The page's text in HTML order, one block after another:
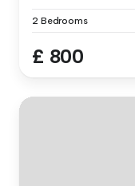
2 Bedrooms
£ 800